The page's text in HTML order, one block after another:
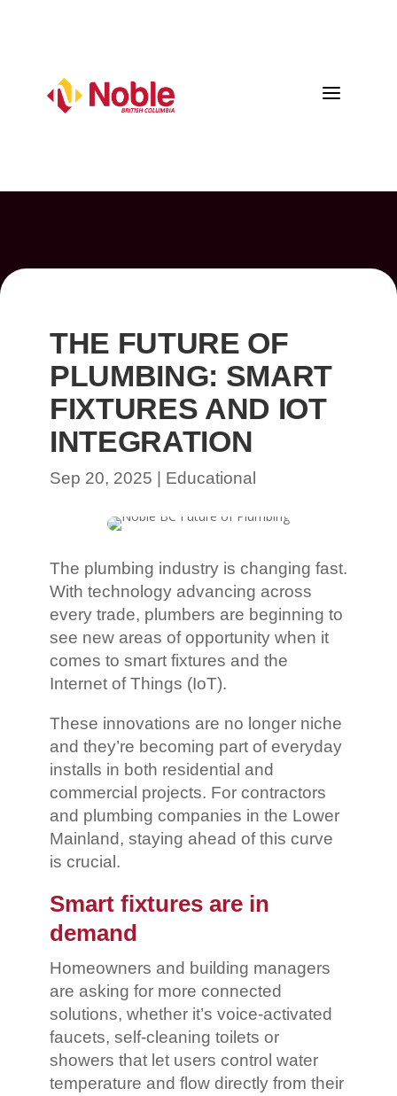
a
THE FUTURE OF
PLUMBING: SMART
FIXTURES AND IOT
INTEGRATION
Sep 20, 2025 Educational
The plumbing industry is changing fast.
With technology advancing across
every trade, plumbers are beginning to
see new areas of opportunity when it
comes to smart fixtures and the
Internet of Things (IoT).
These innovations are no longer niche
and they’re becoming part of everyday
installs in both residential and
commercial projects. For contractors
and plumbing companies in the Lower
Mainland, staying ahead of this curve
is crucial.
Smart fixtures are in
demand
Homeowners and building managers
are asking for more connected
solutions, whether it’s voice-activated
faucets, self-cleaning toilets or
showers that let users control water
temperature and flow directly from their